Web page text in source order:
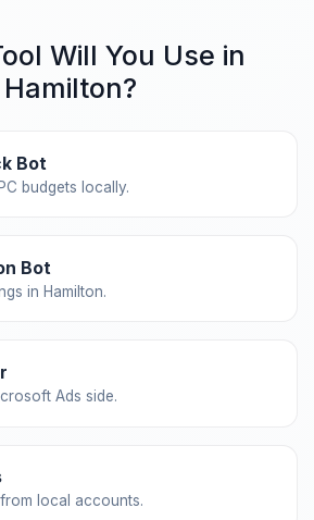
Will You Use in
Hamilton?
Bot
budgets locally.
Bot
in Hamilton.
Ads side.
local accounts.